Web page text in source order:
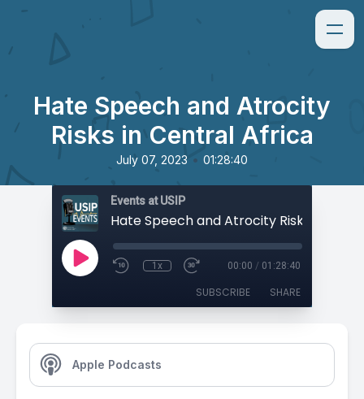
Hate Speech and Atrocity
Risks in Central Africa
July 07, 2023 • 01:28:40
Events at USIP
1x 00:00 / 01:28:40
SUBSCRIBE SHARE
Apple Podcasts